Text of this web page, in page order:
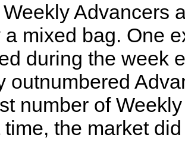
Advancers
a mixed bag. One
during the week
outnumbered
number of
time, the market